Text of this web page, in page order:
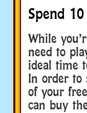
Spend
While
need to
ideal time
In order to
of your
can buy